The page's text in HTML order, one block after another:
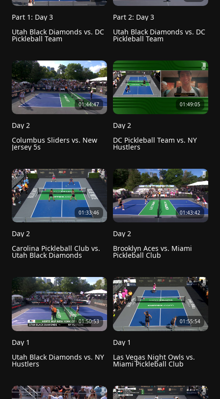
Part 1: Day 3
Utah Black Diamonds vs. DC
Pickleball Team
Part 2: Day 3
Utah Black Diamonds vs. DC
Pickleball Team
01:44:47
Day 2
Columbus Sliders vs. New
Jersey 5s
01:49:05
Day 2
DC Pickleball Team vs. NY
Hustlers
01:33:46
Day 2
Carolina Pickleball Club vs.
Utah Black Diamonds
01:43:42
Day 2
Brooklyn Aces vs. Miami
Pickleball Club
01:50:53
Day 1
Utah Black Diamonds vs. NY
Hustlers
01:55:54
Day 1
Las Vegas Night Owls vs.
Miami Pickleball Club